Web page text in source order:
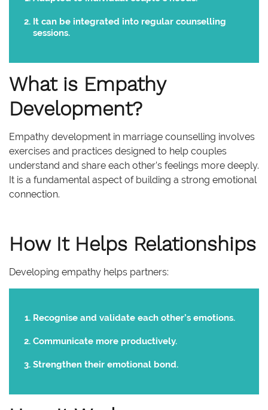
It can be integrated into regular counselling
sessions.
What is Empathy
Development?
Empathy development in marriage counselling involves
exercises and practices designed to help couples
understand and share each other’s feelings more deeply.
It is a fundamental aspect of building a strong emotional
connection.
How It Helps Relationships
Developing empathy helps partners:
Recognise and validate each other’s emotions.
Communicate more productively.
Strengthen their emotional bond.